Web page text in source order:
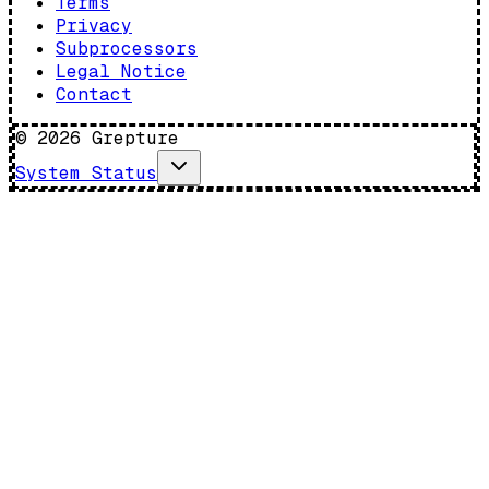
Privacy
Subprocessors
Legal Notice
Contact
© 2026 Grepture
System Status